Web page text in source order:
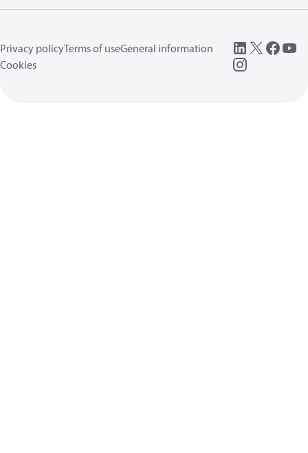
Privacy policyTerms of useGeneral information
Cookies